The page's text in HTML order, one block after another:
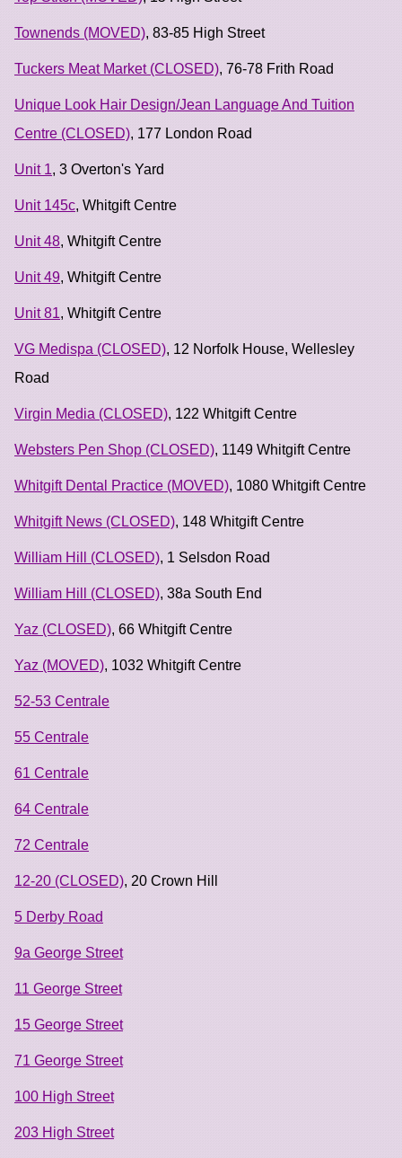
Townends (MOVED), 83-85 High Street
Tuckers Meat Market (CLOSED), 76-78 Frith Road
Unique Look Hair Design/Jean Language And Tuition
Centre (CLOSED), 177 London Road
Unit 1, 3 Overton's Yard
Unit 145c, Whitgift Centre
Unit 48, Whitgift Centre
Unit 49, Whitgift Centre
Unit 81, Whitgift Centre
VG Medispa (CLOSED), 12 Norfolk House, Wellesley
Road
Virgin Media (CLOSED), 122 Whitgift Centre
Websters Pen Shop (CLOSED), 1149 Whitgift Centre
Whitgift Dental Practice (MOVED), 1080 Whitgift Centre
Whitgift News (CLOSED), 148 Whitgift Centre
William Hill (CLOSED), 1 Selsdon Road
William Hill (CLOSED), 38a South End
Yaz (CLOSED), 66 Whitgift Centre
Yaz (MOVED), 1032 Whitgift Centre
52-53 Centrale
55 Centrale
61 Centrale
64 Centrale
72 Centrale
12-20 (CLOSED), 20 Crown Hill
5 Derby Road
9a George Street
11 George Street
15 George Street
71 George Street
100 High Street
203 High Street